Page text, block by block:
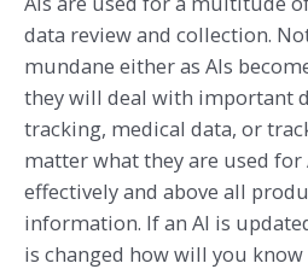
data review and collection.
mundane either as AIs
they will deal with important
tracking, medical data, or
matter what they are used for
effectively and above all
information. If an AI is
is changed how will you